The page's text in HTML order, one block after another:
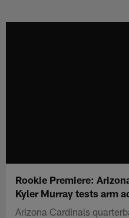
Rookie Premiere:
Kyler Murray tests arm
Arizona Cardinals